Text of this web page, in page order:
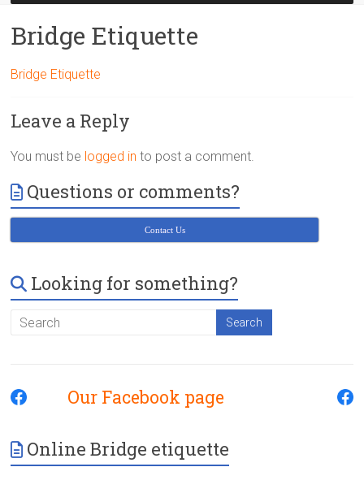
ACBL
Unit
431,
District
BC
Bridge Etiquette
Bridge Etiquette
Leave a Reply
You must be logged in to post a comment.
Questions or comments?
Contact Us
Looking for something?
Our Facebook page
Online Bridge etiquette